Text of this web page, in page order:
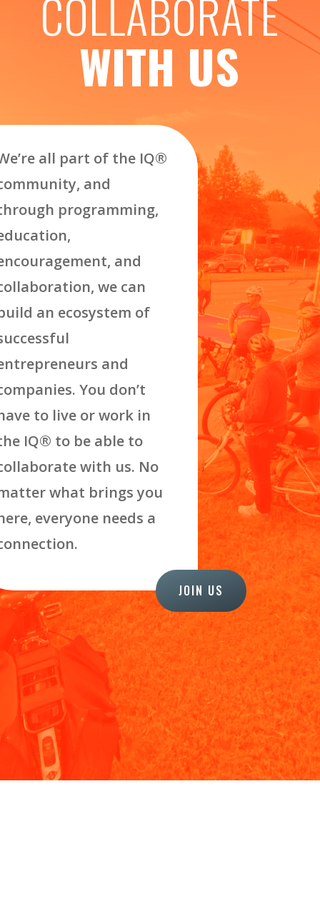
COLLABORATE
WITH US
all part of the IQ®
and
programming,
and
we can
an ecosystem of
and
You don’t
to live or work in
IQ® to be able to
with us. No
what brings you
everyone needs a
JOIN US